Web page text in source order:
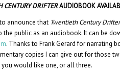
CENTURY DRIFTERAUDIOBOOK
announce that Twentieth Century
the public as an audiobook. It can be
. Thanks to Frank Gerard for narrating
copies I can give out for those
would like one, or all three.